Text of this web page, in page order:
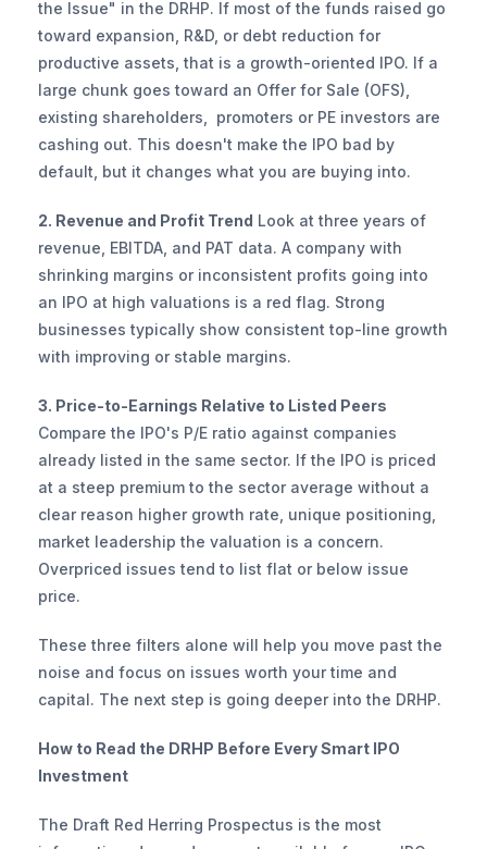
the Issue" in the DRHP. If most of the funds raised go
toward expansion, R&D, or debt reduction for
productive assets, that is a growth-oriented IPO. If a
large chunk goes toward an Offer for Sale (OFS),
existing shareholders,  promoters or PE investors are
cashing out. This doesn't make the IPO bad by
default, but it changes what you are buying into.
2. Revenue and Profit Trend Look at three years of
revenue, EBITDA, and PAT data. A company with
shrinking margins or inconsistent profits going into
an IPO at high valuations is a red flag. Strong
businesses typically show consistent top-line growth
with improving or stable margins.
3. Price-to-Earnings Relative to Listed Peers
Compare the IPO's P/E ratio against companies
already listed in the same sector. If the IPO is priced
at a steep premium to the sector average without a
clear reason higher growth rate, unique positioning,
market leadership the valuation is a concern.
Overpriced issues tend to list flat or below issue
price.
These three filters alone will help you move past the
noise and focus on issues worth your time and
capital. The next step is going deeper into the DRHP.
How to Read the DRHP Before Every Smart IPO
Investment
The Draft Red Herring Prospectus is the most